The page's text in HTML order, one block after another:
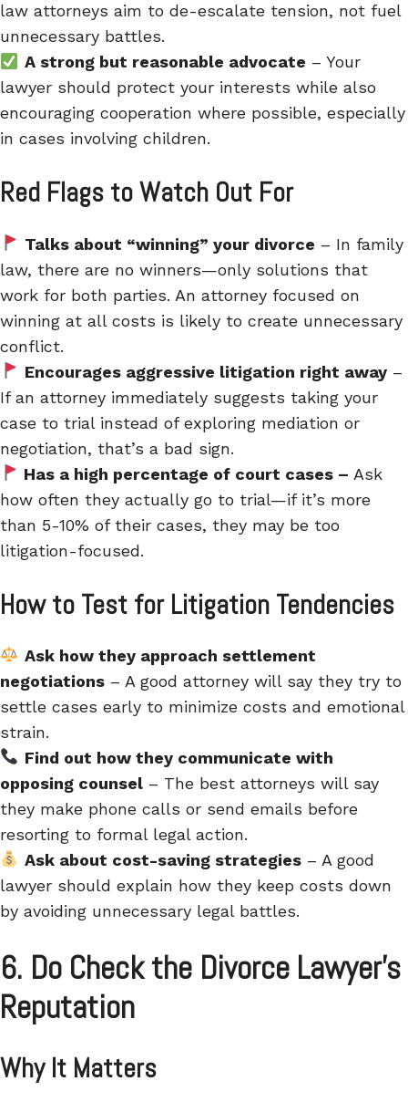
law attorneys aim to de-escalate tension, not fuel
unnecessary battles.
A strong but reasonable advocate – Your
lawyer should protect your interests while also
encouraging cooperation where possible, especially
in cases involving children.
Red Flags to Watch Out For
Talks about “winning” your divorce – In family
law, there are no winners—only solutions that
work for both parties. An attorney focused on
winning at all costs is likely to create unnecessary
conflict.
Encourages aggressive litigation right away–
If an attorney immediately suggests taking your
case to trial instead of exploring mediation or
negotiation, that’s a bad sign.
Has a high percentage of court cases – Ask
how often they actually go to trial—if it’s more
than 5-10% of their cases, they may be too
litigation-focused.
How to Test for Litigation Tendencies
Ask how they approach settlement
negotiations – A good attorney will say they try to
settle cases early to minimize costs and emotional
strain.
Find out how they communicate with
opposing counsel – The best attorneys will say
they make phone calls or send emails before
resorting to formal legal action.
Ask about cost-saving strategies– A good
lawyer should explain how they keep costs down
by avoiding unnecessary legal battles.
6. Do Check the Divorce Lawyer’s
Reputation
Why It Matters